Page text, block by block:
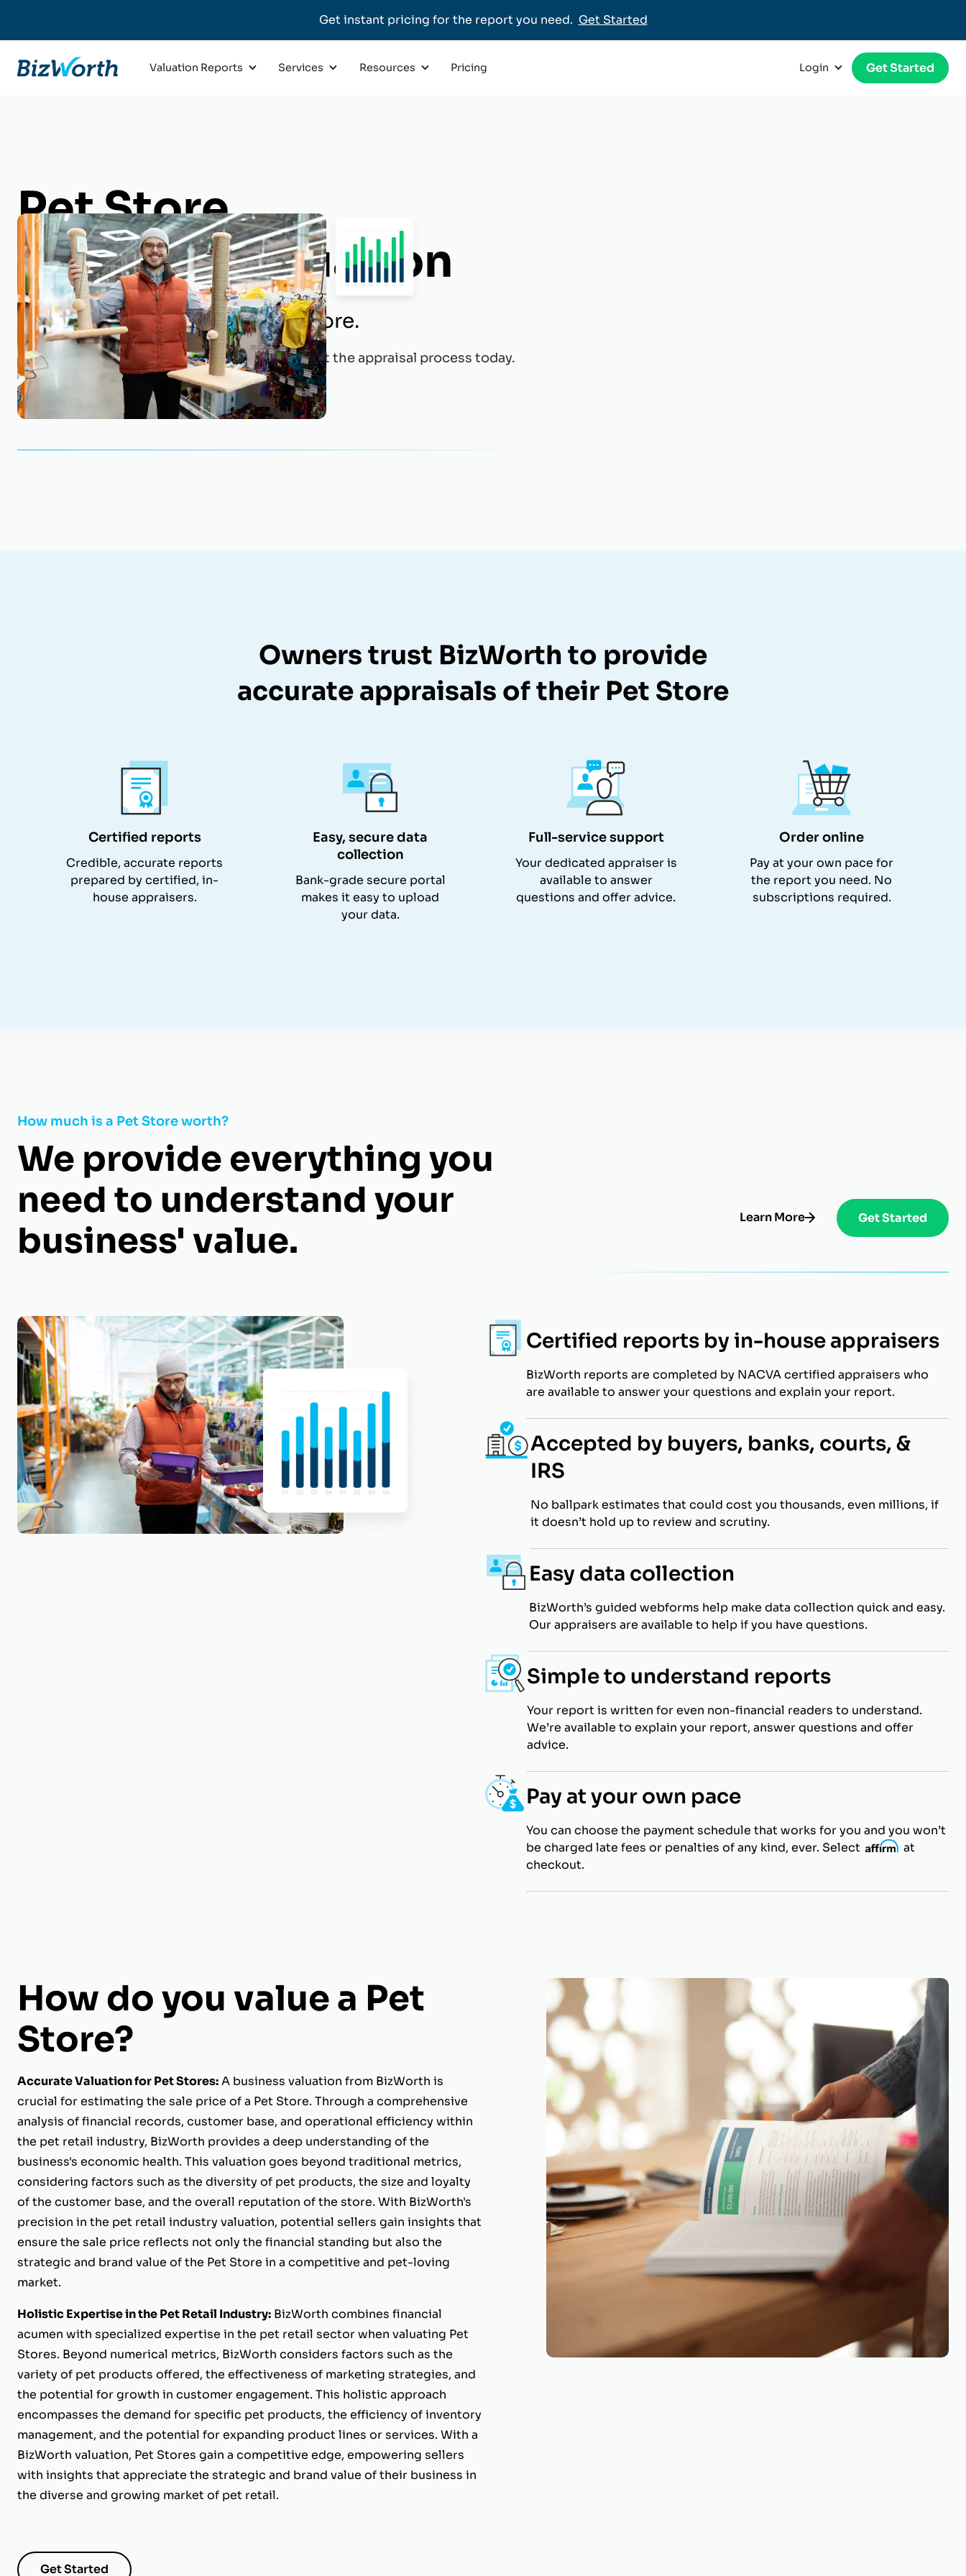
Get instant pricing for the report you need. Get Started
Valuation Reports Services Resources Pricing Login Get Started
Pet Store
Business Valuation
Get an appraisal of your Pet Store.
Find out how much your business is worth. Start the appraisal process today.
Get Started
Owners trust BizWorth to provide
accurate appraisals of their Pet Store
Certified reports
Credible, accurate reports
prepared by certified, in-
house appraisers.
Easy, secure data
collection
Bank-grade secure portal
makes it easy to upload
your data.
Full-service support
Your dedicated appraiser is
available to answer
questions and offer advice.
Order online
Pay at your own pace for
the report you need. No
subscriptions required.
How much is a Pet Store worth?
We provide everything you
need to understand your
business' value.
Learn More Get Started
Certified reports by in-house appraisers
BizWorth reports are completed by NACVA certified appraisers who
are available to answer your questions and explain your report.
Accepted by buyers, banks, courts, &
IRS
No ballpark estimates that could cost you thousands, even millions, if
it doesn’t hold up to review and scrutiny.
Easy data collection
BizWorth’s guided webforms help make data collection quick and easy.
Our appraisers are available to help if you have questions.
Simple to understand reports
Your report is written for even non-financial readers to understand.
We’re available to explain your report, answer questions and offer
advice.
Pay at your own pace
You can choose the payment schedule that works for you and you won’t
be charged late fees or penalties of any kind, ever. Select i
at
checkout.
How do you value a Pet
Store?
Accurate Valuation for Pet Stores:A business valuation from BizWorth is
crucial for estimating the sale price of a Pet Store. Through a comprehensive
analysis of financial records, customer base, and operational efficiency within
the pet retail industry, BizWorth provides a deep understanding of the
business's economic health. This valuation goes beyond traditional metrics,
considering factors such as the diversity of pet products, the size and loyalty
of the customer base, and the overall reputation of the store. With BizWorth's
precision in the pet retail industry valuation, potential sellers gain insights that
ensure the sale price reflects not only the financial standing but also the
strategic and brand value of the Pet Store in a competitive and pet-loving
market.
Holistic Expertise in the Pet Retail Industry: BizWorth combines financial
acumen with specialized expertise in the pet retail sector when valuating Pet
Stores. Beyond numerical metrics, BizWorth considers factors such as the
variety of pet products offered, the effectiveness of marketing strategies, and
the potential for growth in customer engagement. This holistic approach
encompasses the demand for specific pet products, the efficiency of inventory
management, and the potential for expanding product lines or services. With a
BizWorth valuation, Pet Stores gain a competitive edge, empowering sellers
with insights that appreciate the strategic and brand value of their business in
the diverse and growing market of pet retail.
Get Started